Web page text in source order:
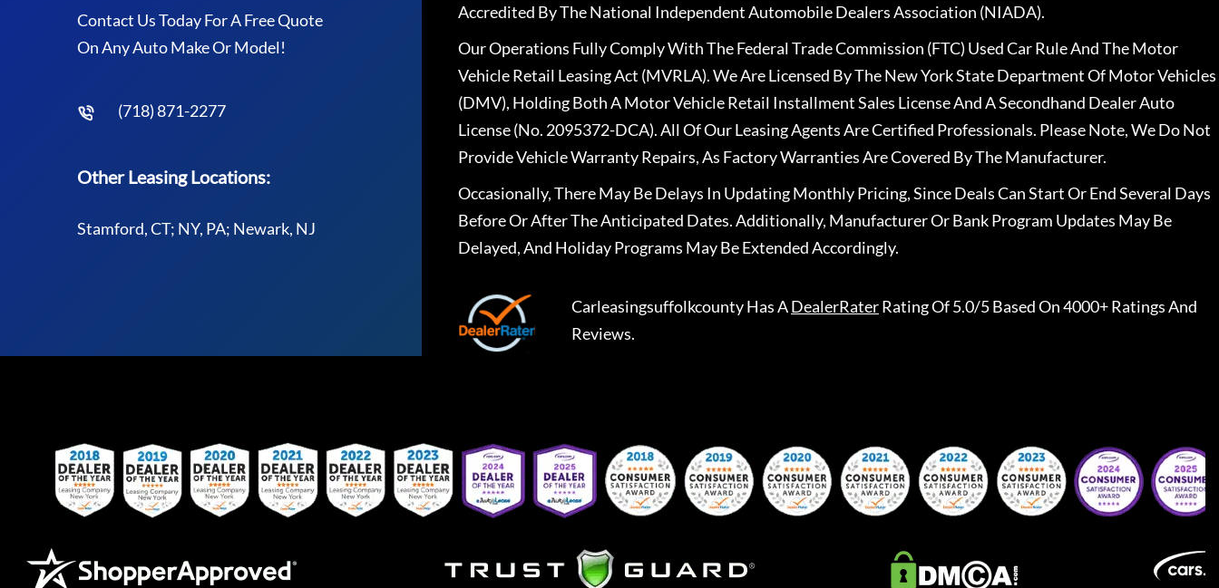
Contact Us Today For A Free Quote
On Any Auto Make Or Model!
(718) 871-2277
Other Leasing Locations:
Stamford, CT; NY, PA; Newark, NJ
Accredited By The National Independent Automobile Dealers Association (NIADA).
Our Operations Fully Comply With The Federal Trade Commission (FTC) Used Car Rule And The Motor
Vehicle Retail Leasing Act (MVRLA). We Are Licensed By The New York State Department Of Motor Vehicles
(DMV), Holding Both A Motor Vehicle Retail Installment Sales License And A Secondhand Dealer Auto
License (No. 2095372-DCA). All Of Our Leasing Agents Are Certified Professionals. Please Note, We Do Not
Provide Vehicle Warranty Repairs, As Factory Warranties Are Covered By The Manufacturer.
Occasionally, There May Be Delays In Updating Monthly Pricing, Since Deals Can Start Or End Several Days
Before Or After The Anticipated Dates. Additionally, Manufacturer Or Bank Program Updates May Be
Delayed, And Holiday Programs May Be Extended Accordingly.
CarleasingsuffolkcountyHas ADealerRaterRating Of 5.0/5 Based On 4000+ Ratings And
Reviews.